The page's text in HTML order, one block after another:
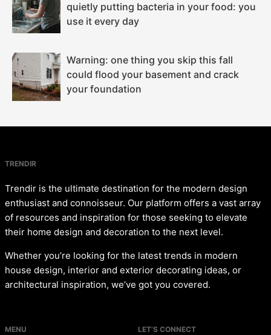
quietly putting bacteria in your food: you
use it every day
Warning: one thing you skip this fall
could flood your basement and crack
your foundation
TRENDIR
Trendir is the ultimate destination for the modern design
enthusiast and connoisseur. Our platform offers a vast array
of resources and inspiration for those seeking to elevate
their home design and decoration to the next level.
Whether you’re looking for the latest trends in modern
house design, interior and exterior decorating ideas, or
architectural inspiration, we’ve got you covered.
MENU LET’S CONNECT